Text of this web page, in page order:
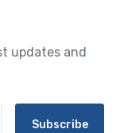
updates and
Subscribe